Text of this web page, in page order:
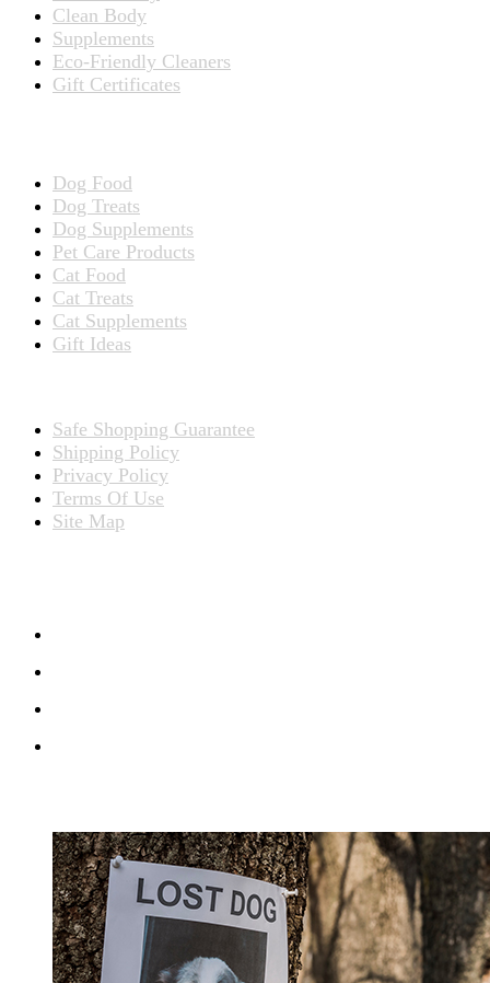
Clean Body
Supplements
Eco-Friendly Cleaners
Gift Certificates
Dog Food
Dog Treats
Dog Supplements
Pet Care Products
Cat Food
Cat Treats
Cat Supplements
Gift Ideas
Safe Shopping Guarantee
Shipping Policy
Privacy Policy
Terms Of Use
Site Map